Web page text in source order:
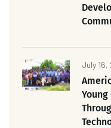
July 16,